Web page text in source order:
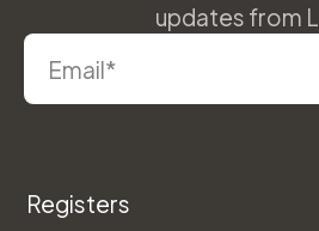
updates from
Registers